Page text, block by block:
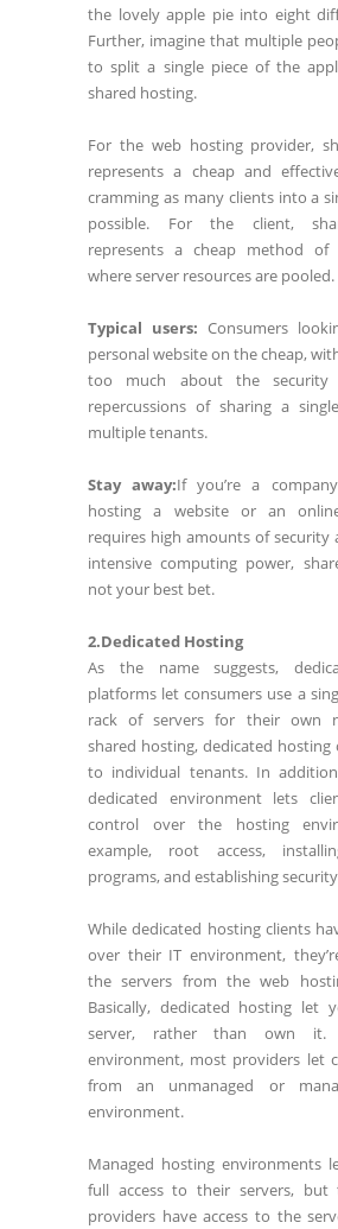
the lovely apple pie into eight
Further, imagine that multiple
to split a single piece of the
shared hosting.
For the web hosting provider,
represents a cheap and
cramming as many clients into a
possible. For the client,
represents a cheap method of
where server resources are pooled.
Typical users: Consumers
personal website on the cheap,
too much about the security
repercussions of sharing a
multiple tenants.
Stay away:If you’re a
hosting a website or an
requires high amounts of security
intensive computing power,
not your best bet.
2.Dedicated Hosting
As the name suggests,
platforms let consumers use a
rack of servers for their own
shared hosting, dedicated hosting
to individual tenants. In
dedicated environment lets
control over the hosting
example, root access,
programs, and establishing
While dedicated hosting clients
over their IT environment,
the servers from the web
Basically, dedicated hosting let
server, rather than own it.
environment, most providers let
from an unmanaged or
environment.
Managed hosting environments
full access to their servers, but
providers have access to the